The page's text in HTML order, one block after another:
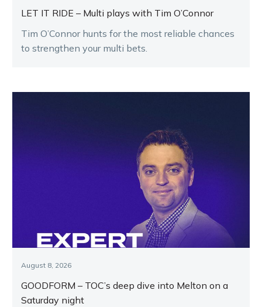
LET IT RIDE – Multi plays with Tim O’Connor
Tim O’Connor hunts for the most reliable chances
to strengthen your multi bets.
August 8, 2026
GOODFORM – TOC’s deep dive into Melton on a
Saturday night